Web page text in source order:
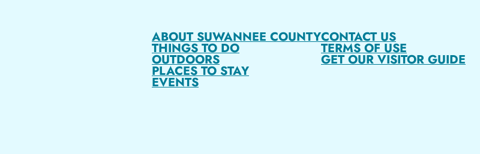
ABOUT SUWANNEE COUNTY
THINGS TO DO
OUTDOORS
PLACES TO STAY
EVENTS
CONTACT US
TERMS OF USE
GET OUR VISITOR GUIDE